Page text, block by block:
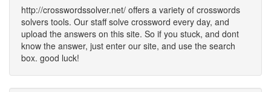
http://crosswordssolver.net/ offers a variety of crosswords
solvers tools. Our staff solve crossword every day, and
upload the answers on this site. So if you stuck, and dont
know the answer, just enter our site, and use the search
box. good luck!